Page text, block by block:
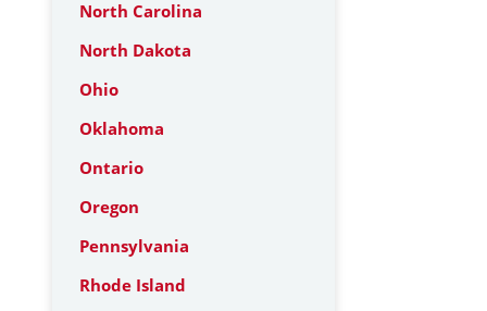
North Carolina
North Dakota
Ohio
Oklahoma
Ontario
Oregon
Pennsylvania
Rhode Island